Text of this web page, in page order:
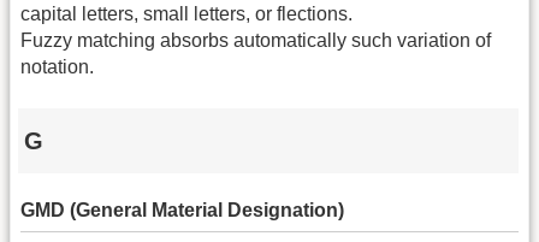
capital letters, small letters, or flections.
Fuzzy matching absorbs automatically such variation of
notation.
G
GMD (General Material Designation)